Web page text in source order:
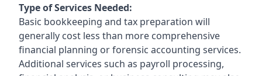
Type of Services Needed:
Basic bookkeeping and tax preparation will
generally cost less than more comprehensive
financial planning or forensic accounting services.
Additional services such as payroll processing,